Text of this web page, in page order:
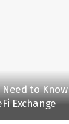
Need to Know
Exchange